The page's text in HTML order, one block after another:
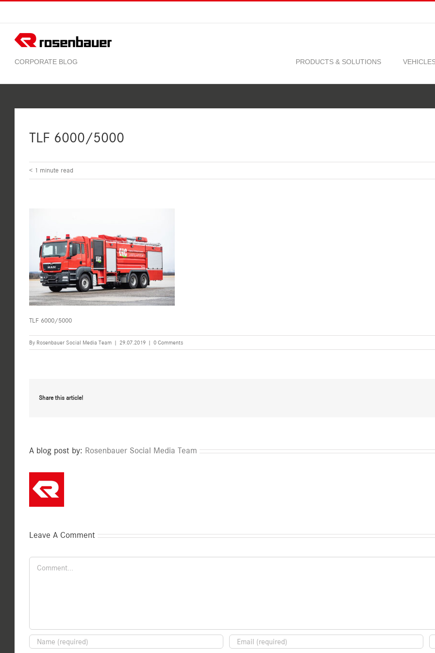
content
PRODUCTS & SOLUTIONS
TLF 6000/5000
< 1 minute read
TLF 6000/5000
By Rosenbauer Social Media Team | 29.07.2019 | 0 Comments
Share this article!
A blog post by: Rosenbauer Social Media Team
Leave A Comment
Comment